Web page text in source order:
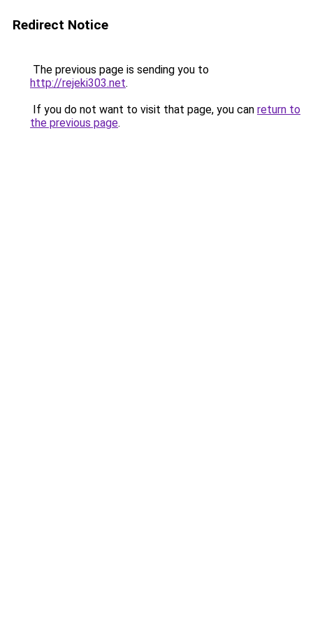
Redirect Notice
The previous page is sending you to
http://rejeki303.net.
If you do not want to visit that page, you can return to
the previous page.